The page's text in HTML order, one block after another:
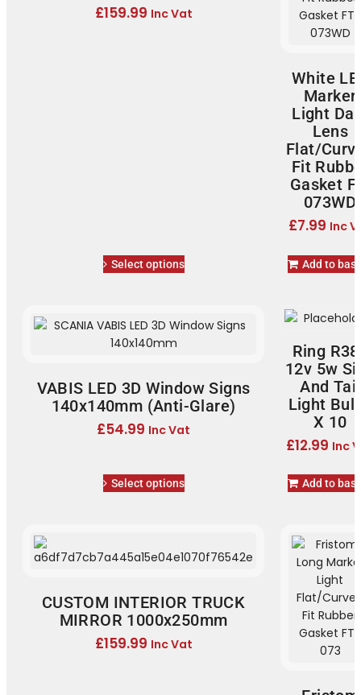
£159.99 Inc Vat
Select options
White
Marker
Light
Lens
Flat/
Fit
Gasket
073WD
£7.99 Inc
Add to
VABIS LED 3D Window Signs
140x140mm (Anti-Glare)
£54.99 Inc Vat
Select options
Ring
12v 5w
And Tail
Light
X 10
£12.99 Inc
Add to
CUSTOM INTERIOR TRUCK
MIRROR 1000x250mm
£159.99 Inc Vat